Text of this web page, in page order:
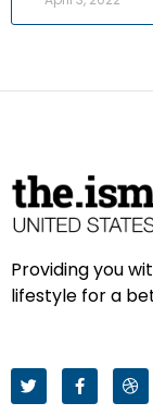
Providing you
lifestyle for a